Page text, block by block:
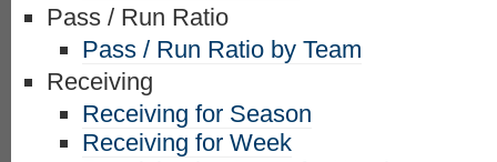
Pass / Run Ratio
Pass / Run Ratio by Team
Receiving
Receiving for Season
Receiving for Week